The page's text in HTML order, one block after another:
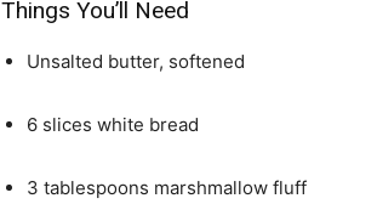
Things You’ll Need
Unsalted butter, softened
6 slices white bread
3 tablespoons marshmallow fluff